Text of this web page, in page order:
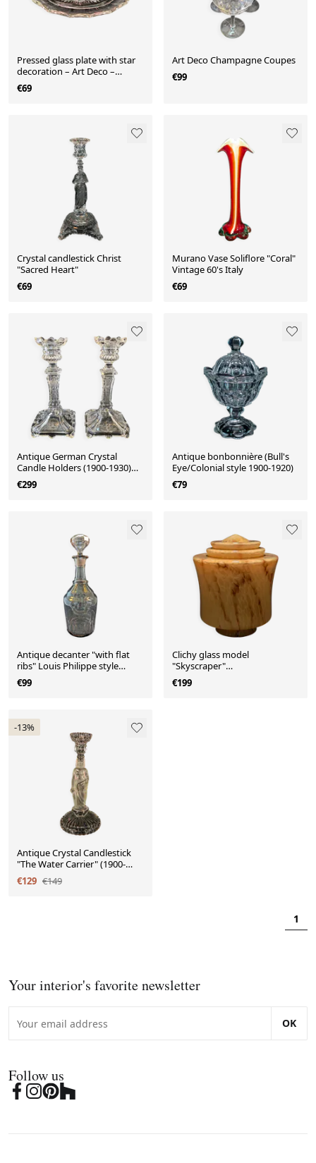
Pressed glass plate with star
decoration – Art Deco –
(Colonial)
€69
Art Deco Champagne Coupes
€99
Crystal candlestick Christ
"Sacred Heart"
€69
Murano Vase Soliflore "Coral"
Vintage 60's Italy
€69
Antique German Crystal
Candle Holders (1900-1930)
Fenne Glashütte
€299
Antique bonbonnière (Bull's
Eye/Colonial style 1900-1920)
€79
Antique decanter "with flat
ribs" Louis Philippe style
(1830-1850)
€99
Clichy glass model
"Skyscraper"
(Scailmont/Thabur 1925-1935)
€199
-13%
Antique Crystal Candlestick
"The Water Carrier" (1900-
1920)
€129 €149
1
Your interior's favorite newsletter
OK
Follow us